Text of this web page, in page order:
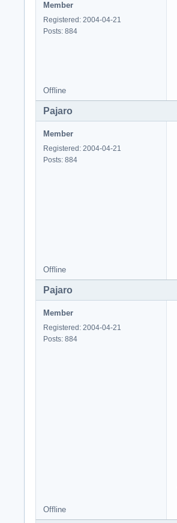
Member
Registered: 2004-04-21
Posts: 884
Offline
Pajaro
Member
Registered: 2004-04-21
Posts: 884
Offline
Pajaro
Member
Registered: 2004-04-21
Posts: 884
Offline